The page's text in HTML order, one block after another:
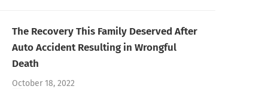
The Recovery This Family Deserved After
Auto Accident Resulting in Wrongful
Death
October 18, 2022